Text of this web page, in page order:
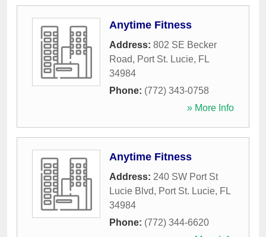
Anytime Fitness
Address: 802 SE Becker
Road, Port St. Lucie, FL
34984
Phone: (772) 343-0758
» More Info
Anytime Fitness
Address: 240 SW Port St
Lucie Blvd, Port St. Lucie, FL
34984
Phone: (772) 344-6620